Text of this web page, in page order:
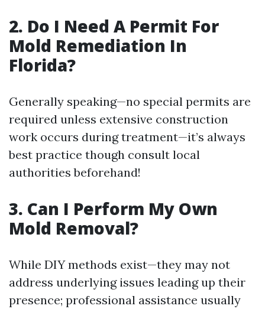
2. Do I Need A Permit For
Mold Remediation In
Florida?
Generally speaking—no special permits are
required unless extensive construction
work occurs during treatment—it’s always
best practice though consult local
authorities beforehand!
3. Can I Perform My Own
Mold Removal?
While DIY methods exist—they may not
address underlying issues leading up their
presence; professional assistance usually